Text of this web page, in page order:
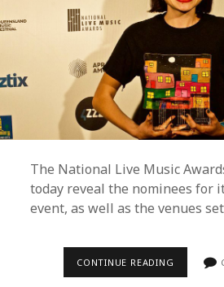
The National Live Music
today reveal the nominees for
event, as well as the venues
CONTINUE READING STELLA